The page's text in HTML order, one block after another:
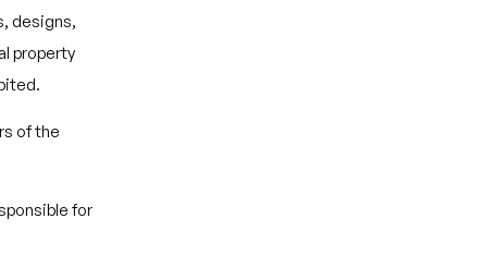
designs,
property
of the
for